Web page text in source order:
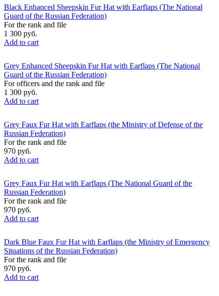
Black Enhanced Sheepskin Fur Hat with Earflaps (The National
Guard of the Russian Federation)
For the rank and file
1 300 руб.
Add to cart
Grey Enhanced Sheepskin Fur Hat with Earflaps (The National
Guard of the Russian Federation)
For officers and the rank and file
1 300 руб.
Add to cart
Grey Faux Fur Hat with Earflaps (the Ministry of Defense of the
Russian Federation)
For the rank and file
970 руб.
Add to cart
Grey Faux Fur Hat with Earflaps (The National Guard of the
Russian Federation)
For the rank and file
970 руб.
Add to cart
Dark Blue Faux Fur Hat with Earflaps (the Ministry of Emergency
Situations of the Russian Federation)
For the rank and file
970 руб.
Add to cart